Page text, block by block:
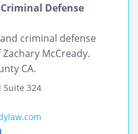
Defense
criminal defense
McCready.
CA.
Suite 324